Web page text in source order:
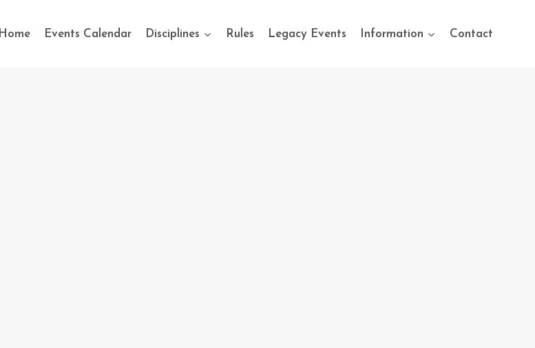
Home Events Calendar Disciplines Rules Legacy Events Information Contact